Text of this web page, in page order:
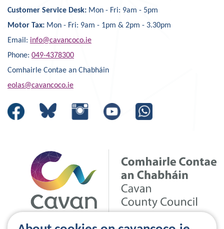
Customer Service Desk: Mon - Fri: 9am - 5pm
Motor Tax: Mon - Fri: 9am - 1pm & 2pm - 3.30pm
Email: info@cavancoco.ie
Phone: 049-4378300
Comhairle Contae an Chabháin
eolas@cavancoco.ie